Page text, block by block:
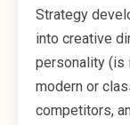
Strategy
into creative
personality (is
modern or
competitors,